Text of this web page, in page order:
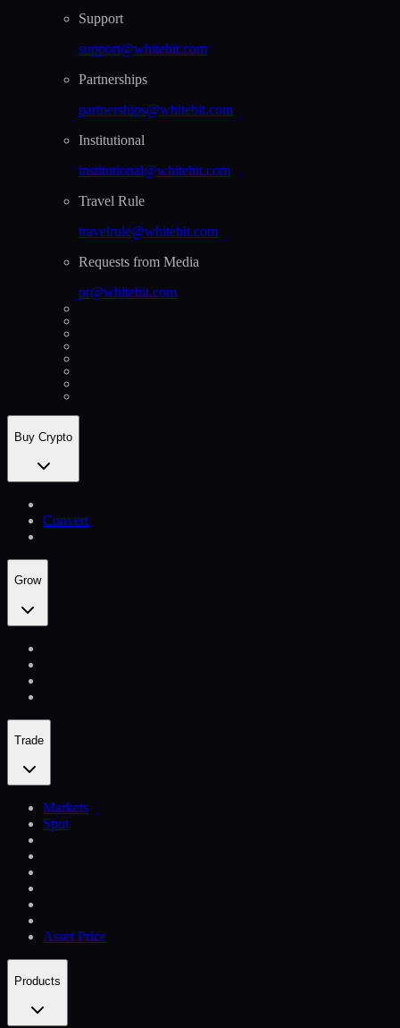
Support
support@whitebit.com
Partnerships
partnerships@whitebit.com
Institutional
institutional@whitebit.com
Travel Rule
travelrule@whitebit.com
Requests from Media
pr@whitebit.com
Buy Crypto
Convert
Grow
Trade
Markets
Spot
Asset Price
Products